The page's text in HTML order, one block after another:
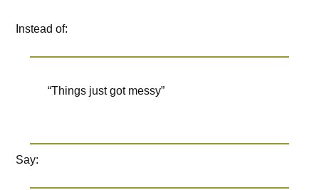
Instead of:
“Things just got messy”
Say: